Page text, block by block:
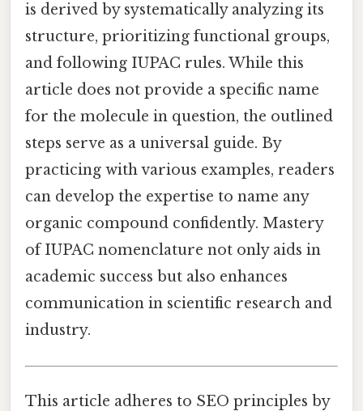
is derived by systematically analyzing its
structure, prioritizing functional groups,
and following IUPAC rules. While this
article does not provide a specific name
for the molecule in question, the outlined
steps serve as a universal guide. By
practicing with various examples, readers
can develop the expertise to name any
organic compound confidently. Mastery
of IUPAC nomenclature not only aids in
academic success but also enhances
communication in scientific research and
industry.
This article adheres to SEO principles by